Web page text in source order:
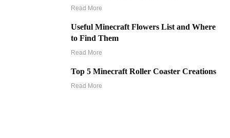
Read More
Useful Minecraft Flowers List and Where
to Find Them
Read More
Top 5 Minecraft Roller Coaster Creations
Read More